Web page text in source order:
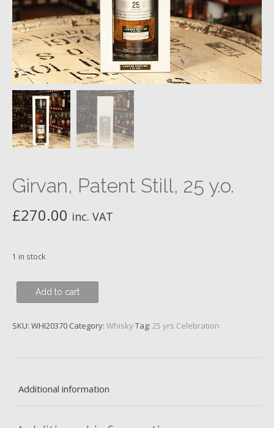
Girvan, Patent Still, 25 y.o.
£270.00 inc. VAT
1 in stock
Girvan,
Patent
25
Add to cart
SKU: WHI20370 Category: WhiskyTag: 25 yrs Celebration
Additional information